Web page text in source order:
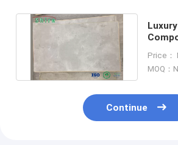
Price：
MOQ：
Continue